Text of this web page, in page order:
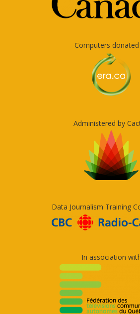
Computers
Administered by
Data Journalism Training
In association